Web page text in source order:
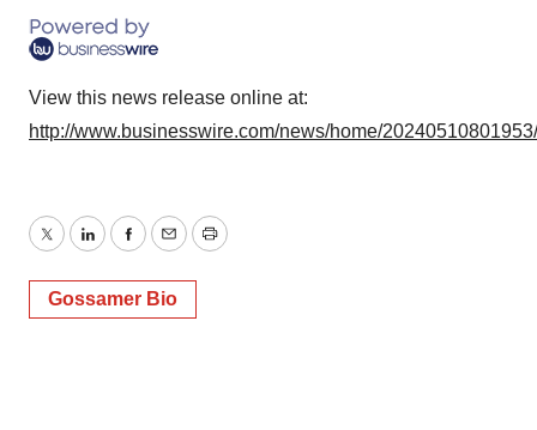
View this news release online at:
http://www.businesswire.com/news/home/
TwitterLinkedInFacebook
EmailPrint
Gossamer Bio